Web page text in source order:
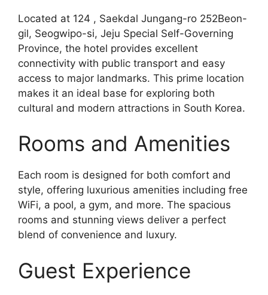
Located at 124 , Saekdal Jungang-ro 252Beon-
gil, Seogwipo-si, Jeju Special Self-Governing
Province, the hotel provides excellent
connectivity with public transport and easy
access to major landmarks. This prime location
makes it an ideal base for exploring both
cultural and modern attractions in South Korea.
Rooms and Amenities
Each room is designed for both comfort and
style, offering luxurious amenities including free
WiFi, a pool, a gym, and more. The spacious
rooms and stunning views deliver a perfect
blend of convenience and luxury.
Guest Experience